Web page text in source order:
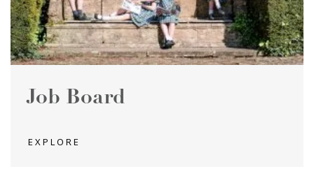
Job Board
EXPLORE